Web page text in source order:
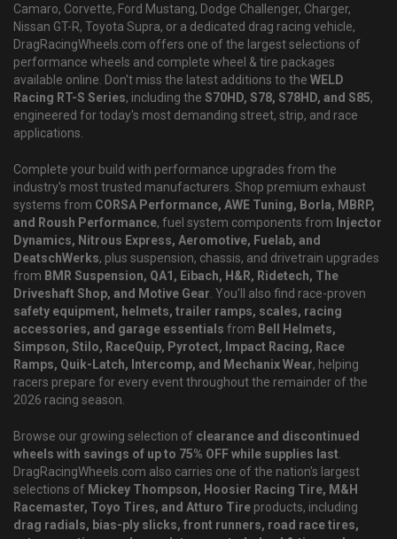
Camaro, Corvette, Ford Mustang, Dodge Challenger, Charger,
Nissan GT-R, Toyota Supra, or a dedicated drag racing vehicle,
DragRacingWheels.com offers one of the largest selections of
performance wheels and complete wheel & tire packages
available online. Don't miss the latest additions to the WELD
Racing RT-S Series, including the S70HD, S78, S78HD, and S85,
engineered for today's most demanding street, strip, and race
applications.
Complete your build with performance upgrades from the
industry's most trusted manufacturers. Shop premium exhaust
systems from CORSA Performance, AWE Tuning, Borla, MBRP,
and Roush Performance, fuel system components from Injector
Dynamics, Nitrous Express, Aeromotive, Fuelab, and
DeatschWerks, plus suspension, chassis, and drivetrain upgrades
from BMR Suspension, QA1, Eibach, H&R, Ridetech, The
Driveshaft Shop, and Motive Gear. You'll also find race-proven
safety equipment, helmets, trailer ramps, scales, racing
accessories, and garage essentials from Bell Helmets,
Simpson, Stilo, RaceQuip, Pyrotect, Impact Racing, Race
Ramps, Quik-Latch, Intercomp, and Mechanix Wear, helping
racers prepare for every event throughout the remainder of the
2026 racing season.
Browse our growing selection of clearance and discontinued
wheels with savings of up to 75% OFF while supplies last.
DragRacingWheels.com also carries one of the nation's largest
selections of Mickey Thompson, Hoosier Racing Tire, M&H
Racemaster, Toyo Tires, and Atturo Tire products, including
drag radials, bias-ply slicks, front runners, road race tires,